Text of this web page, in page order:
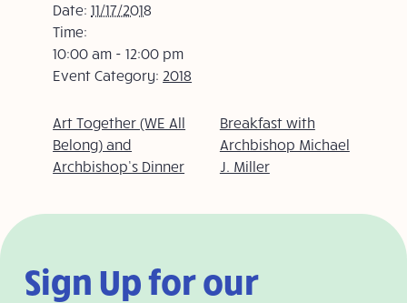
Date: 11/17/2018
Time:
10:00 am - 12:00 pm
Event Category: 2018
Art Together (WE All
Belong) and
Archbishop’s Dinner
Breakfast with
Archbishop Michael
J. Miller
Sign Up for our